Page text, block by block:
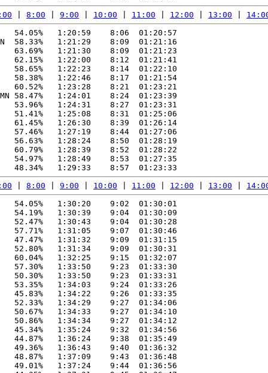
8:00 9:00 10:00 11:00 12:00 13:00
54.05%   1:20:59    8:06  01:20:57
58.33%   1:21:29    8:09  01:21:16
63.69%   1:21:30    8:09  01:21:23
62.15%   1:22:00    8:12  01:21:41
58.65%   1:22:23    8:14  01:22:10
58.38%   1:22:46    8:17  01:21:54
60.52%   1:23:28    8:21  01:23:21
58.47%   1:24:01    8:24  01:23:39
53.96%   1:24:31    8:27  01:23:31
51.41%   1:25:08    8:31  01:25:06
61.45%   1:26:30    8:39  01:26:14
57.46%   1:27:19    8:44  01:27:06
56.63%   1:28:24    8:50  01:28:19
60.79%   1:28:39    8:52  01:28:22
54.97%   1:28:49    8:53  01:27:35
8:00 9:00 10:00 11:00 12:00 13:00
54.05%   1:30:20    9:02  01:30:01
54.19%   1:30:39    9:04  01:30:09
52.47%   1:30:43    9:04  01:30:28
57.71%   1:31:05    9:07  01:30:46
47.47%   1:31:32    9:09  01:31:15
52.80%   1:31:34    9:09  01:30:31
60.04%   1:32:25    9:15  01:32:07
57.30%   1:33:50    9:23  01:33:30
50.30%   1:33:50    9:23  01:33:31
53.35%   1:34:03    9:24  01:33:26
45.83%   1:34:22    9:26  01:33:35
52.33%   1:34:29    9:27  01:34:06
50.67%   1:34:33    9:27  01:34:10
50.86%   1:34:34    9:27  01:34:12
45.34%   1:35:24    9:32  01:34:56
44.87%   1:36:24    9:38  01:35:49
49.36%   1:36:43    9:40  01:36:32
48.87%   1:37:09    9:43  01:36:48
49.01%   1:37:24    9:44  01:36:56